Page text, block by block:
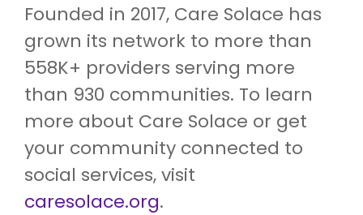
Founded in 2017, Care Solace has
grown its network to more than
558K+ providers serving more
than 930 communities. To learn
more about Care Solace or get
your community connected to
social services, visit
caresolace.org.